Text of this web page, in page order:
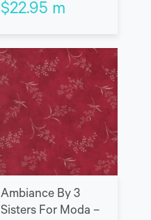
$22.95 m
Ambiance By 3
Sisters For Moda –